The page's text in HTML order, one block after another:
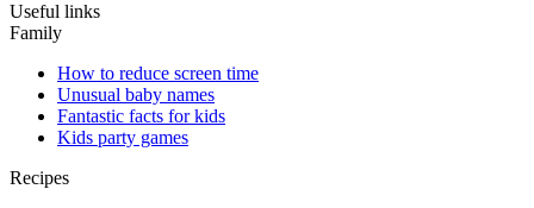
Useful links
Family
How to reduce screen time
Unusual baby names
Fantastic facts for kids
Kids party games
Recipes